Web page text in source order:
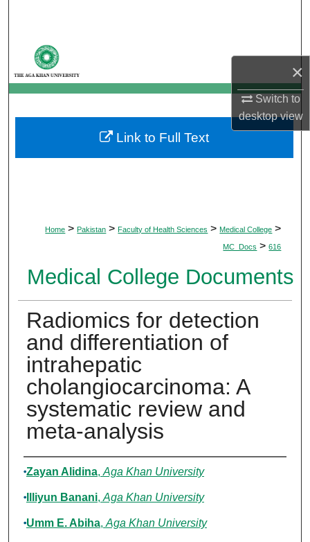
×
Switch to
desktopview
My Account
About
Digital Commons Network™
Home > Pakistan > Faculty of Health Sciences > Medical College >
MC_Docs > 616
Medical College Documents
Radiomics for detection
and differentiation of
intrahepatic
cholangiocarcinoma: A
systematic review and
meta-analysis
Authors
Zayan Alidina, Aga Khan University
Illiyun Banani, Aga Khan University
Umm E. Abiha, Aga Khan University
Link to Full Text